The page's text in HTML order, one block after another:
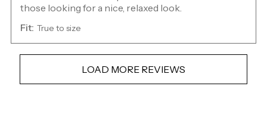
those looking for a nice, relaxed look.
Fit: True to size
LOAD MORE REVIEWS